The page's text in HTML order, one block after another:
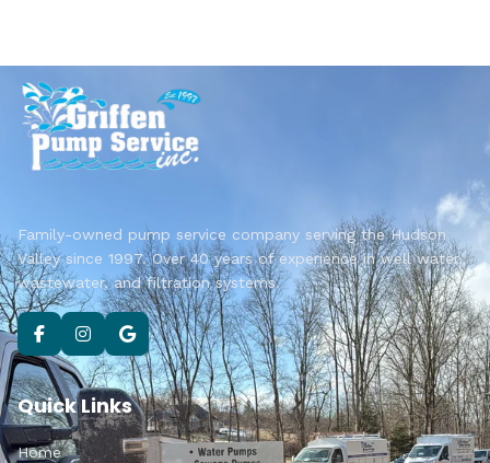
Family-owned pump service company serving the Hudson
Valley since 1997. Over 40 years of experience in well water,
wastewater, and filtration systems.
Quick Links
Home